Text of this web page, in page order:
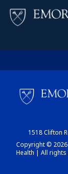
1518 Clifton
Copyright ©
Health | All rights